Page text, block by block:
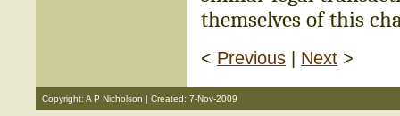
themselves of this
< Previous Next >
Copyright: A P Nicholson | Created: 7-Nov-2009